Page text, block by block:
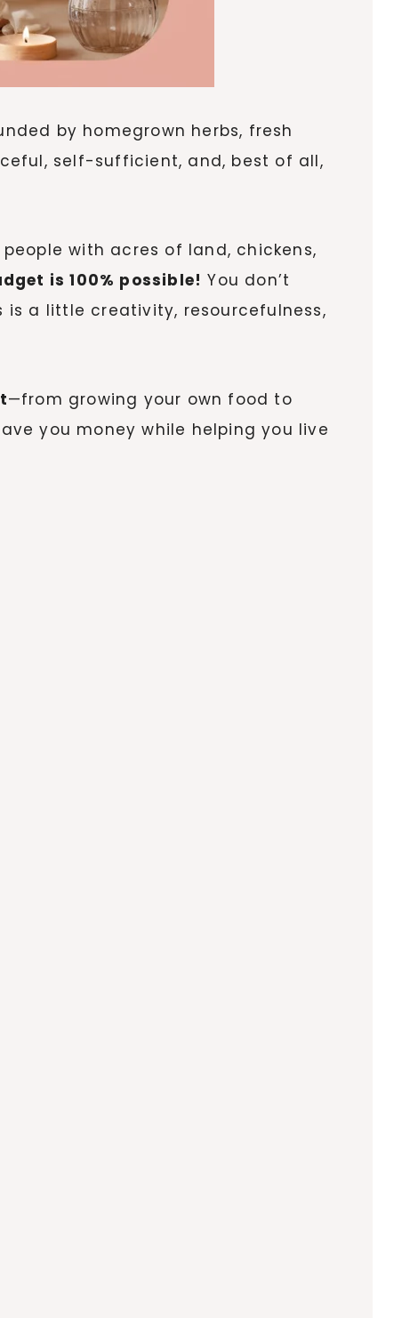
by homegrown herbs, fresh
self-sufficient, and, best of all,
with acres of land, chickens,
is 100% possible! You don’t
a little creativity, resourcefulness,
—from growing your own food to
you money while helping you live